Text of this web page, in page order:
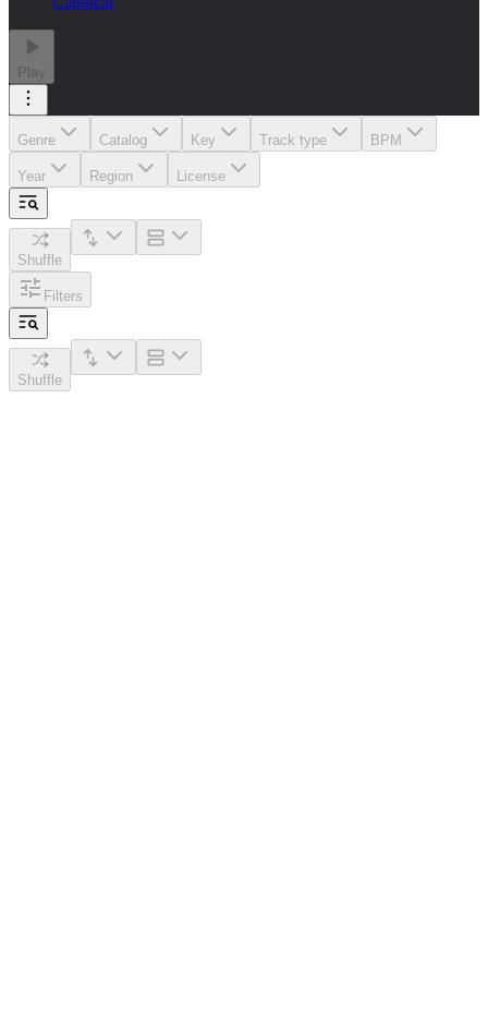
Play
Genre Catalog Key Track type BPM
Year Region License
Shuffle
Filters
Shuffle